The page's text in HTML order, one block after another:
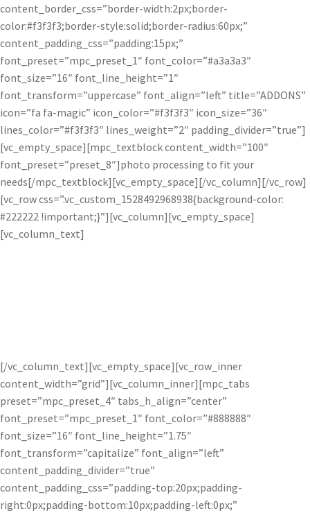
content_border_css=”border-width:2px;border-
color:#f3f3f3;border-style:solid;border-radius:60px;”
content_padding_css=”padding:15px;”
font_preset=”mpc_preset_1″ font_color=”#a3a3a3″
font_size=”16″ font_line_height=”1″
font_transform=”uppercase” font_align=”left” title=”ADDONS”
icon=”fa fa-magic” icon_color=”#f3f3f3″ icon_size=”36″
lines_color=”#f3f3f3″ lines_weight=”2″ padding_divider=”true”]
[vc_empty_space][mpc_textblock content_width=”100″
font_preset=”preset_8″]photo processing to fit your
needs[/mpc_textblock][vc_empty_space][/vc_column][/vc_row]
[vc_row css=”.vc_custom_1528492968938{background-color:
#222222 !important;}”][vc_column][vc_empty_space]
[vc_column_text]
[/vc_column_text][vc_empty_space][vc_row_inner
content_width=”grid”][vc_column_inner][mpc_tabs
preset=”mpc_preset_4″ tabs_h_align=”center”
font_preset=”mpc_preset_1″ font_color=”#888888″
font_size=”16″ font_line_height=”1.75″
font_transform=”capitalize” font_align=”left”
content_padding_divider=”true”
content_padding_css=”padding-top:20px;padding-
right:0px;padding-bottom:10px;padding-left:0px;”